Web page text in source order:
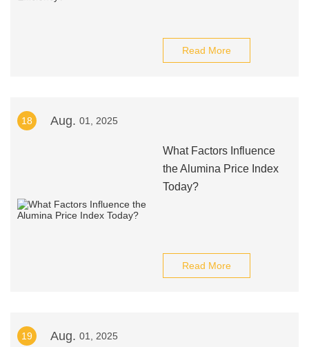
Read More
18 Aug. 01, 2025
What Factors Influence
the Alumina Price Index
Today?
Read More
19 Aug. 01, 2025